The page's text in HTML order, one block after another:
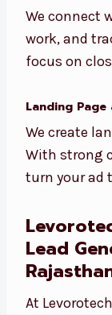
We connect
work, and
focus on
Landing
We create
With strong
turn your ad
Lead
At